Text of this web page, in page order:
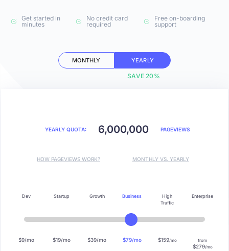
Get started in
minutes
No credit card
required
Free on-boarding
support
MONTHLY YEARLY
SAVE 20%
YEARLY QUOTA: 6,000,000 PAGEVIEWS
HOW PAGEVIEWS WORK? MONTHLY VS. YEARLY
Dev Startup Growth Business
High
Traffic
Enterprise
$9/mo $19/mo $39/mo $79/mo $159/mo from
$279/mo